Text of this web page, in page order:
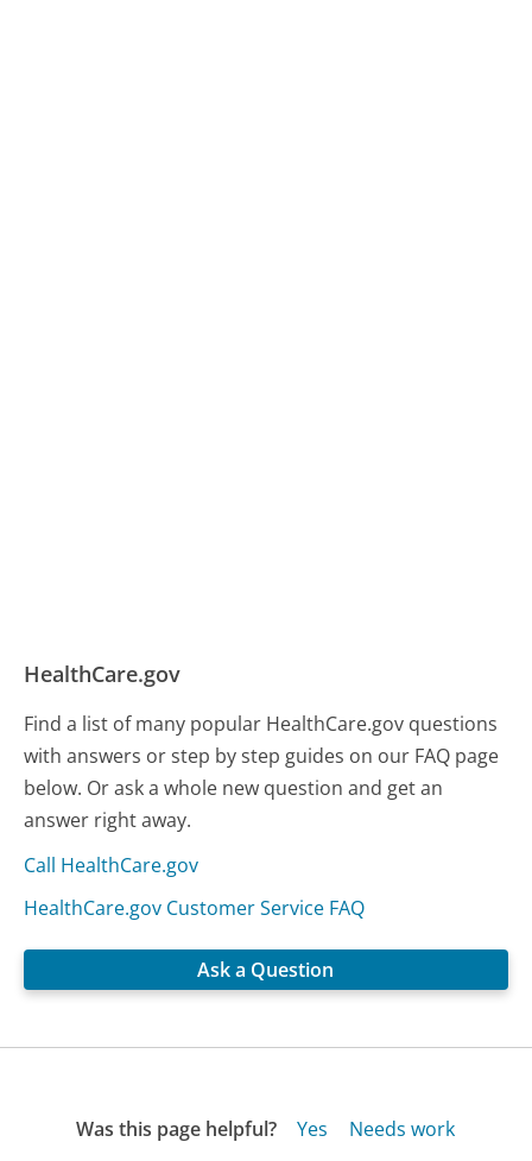
HealthCare.gov
Find a list of many popular HealthCare.gov questions
with answers or step by step guides on our FAQ page
below. Or ask a whole new question and get an
answer right away.
Call HealthCare.gov
HealthCare.gov Customer Service FAQ
Ask a Question
Was this page helpful? Yes
Needs work